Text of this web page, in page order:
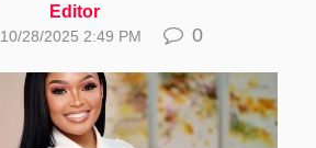
Editor
10/28/2025 2:49 PM 0